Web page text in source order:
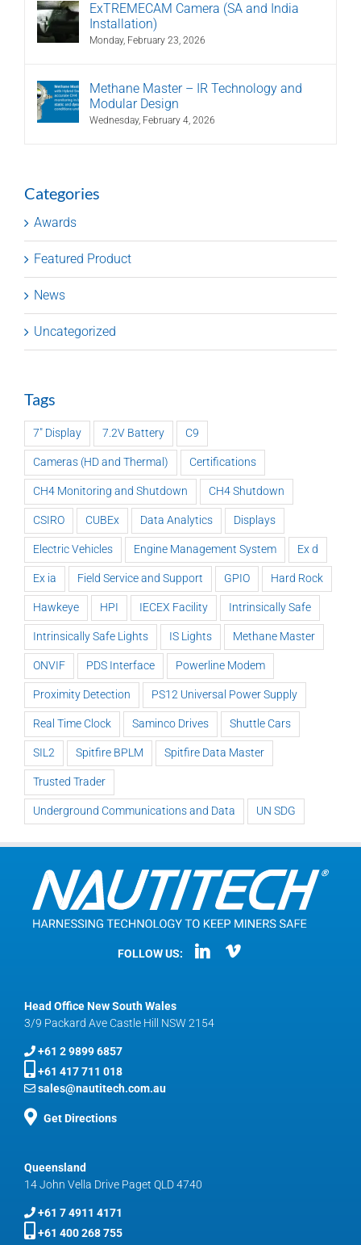
ExTREMECAM Camera (SA and India
Installation)
Monday, February 23, 2026
Methane Master – IR Technology and
Modular Design
Wednesday, February 4, 2026
Categories
Awards
Featured Product
News
Uncategorized
Tags
7" Display 7.2V Battery C9
Cameras (HD and Thermal) Certifications
CH4 Monitoring and Shutdown CH4 Shutdown
CSIRO CUBEx Data Analytics Displays
Electric Vehicles Engine Management System Ex d
Ex ia Field Service and Support GPIO Hard Rock
Hawkeye HPI IECEX Facility Intrinsically Safe
Intrinsically Safe Lights IS Lights Methane Master
ONVIF PDS Interface Powerline Modem
Proximity Detection PS12 Universal Power Supply
Real Time Clock Saminco Drives Shuttle Cars
SIL2 Spitfire BPLM Spitfire Data Master
Trusted Trader
Underground Communications and Data UN SDG
Queensland
14 John Vella Drive Paget QLD 4740
+61 7 4911 4171
+61 400 268 755
Head Office New South Wales
3/9 Packard Ave Castle Hill NSW 2154
+61 2 9899 6857
+61 417 711 018
sales@nautitech.com.au
Get Directions
FOLLOW US: